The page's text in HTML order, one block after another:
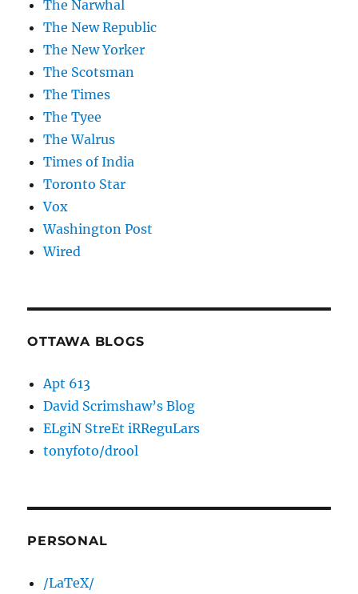
The Narwhal
The New Republic
The New Yorker
The Scotsman
The Times
The Tyee
The Walrus
Times of India
Toronto Star
Vox
Washington Post
Wired
OTTAWA BLOGS
Apt 613
David Scrimshaw’s Blog
ELgiN StreEt iRReguLars
tonyfoto/drool
PERSONAL
/LaTeX/